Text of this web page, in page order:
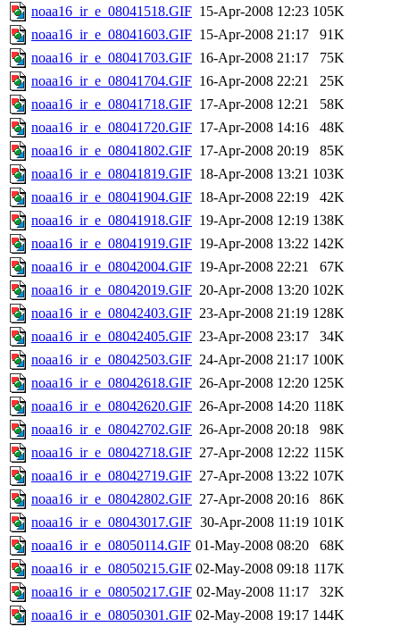
noaa16_ir_e_08041518.GIF 15-Apr-2008 12:23 105K
noaa16_ir_e_08041603.GIF 15-Apr-2008 21:17
91K
noaa16_ir_e_08041703.GIF 16-Apr-2008 21:17
75K
noaa16_ir_e_08041704.GIF 16-Apr-2008 22:21
25K
noaa16_ir_e_08041718.GIF 17-Apr-2008 12:21
58K
noaa16_ir_e_08041720.GIF 17-Apr-2008 14:16
48K
noaa16_ir_e_08041802.GIF 17-Apr-2008 20:19
85K
noaa16_ir_e_08041819.GIF 18-Apr-2008 13:21 103K
noaa16_ir_e_08041904.GIF 18-Apr-2008 22:19
42K
noaa16_ir_e_08041918.GIF 19-Apr-2008 12:19 138K
noaa16_ir_e_08041919.GIF 19-Apr-2008 13:22 142K
noaa16_ir_e_08042004.GIF 19-Apr-2008 22:21
67K
noaa16_ir_e_08042019.GIF 20-Apr-2008 13:20 102K
noaa16_ir_e_08042403.GIF 23-Apr-2008 21:19 128K
noaa16_ir_e_08042405.GIF 23-Apr-2008 23:17
34K
noaa16_ir_e_08042503.GIF 24-Apr-2008 21:17 100K
noaa16_ir_e_08042618.GIF 26-Apr-2008 12:20 125K
noaa16_ir_e_08042620.GIF 26-Apr-2008 14:20 118K
noaa16_ir_e_08042702.GIF 26-Apr-2008 20:18
98K
noaa16_ir_e_08042718.GIF 27-Apr-2008 12:22 115K
noaa16_ir_e_08042719.GIF 27-Apr-2008 13:22 107K
noaa16_ir_e_08042802.GIF 27-Apr-2008 20:16
86K
noaa16_ir_e_08043017.GIF 30-Apr-2008 11:19 101K
noaa16_ir_e_08050114.GIF 01-May-2008 08:20
68K
noaa16_ir_e_08050215.GIF 02-May-2008 09:18 117K
noaa16_ir_e_08050217.GIF 02-May-2008 11:17
32K
noaa16_ir_e_08050301.GIF 02-May-2008 19:17 144K